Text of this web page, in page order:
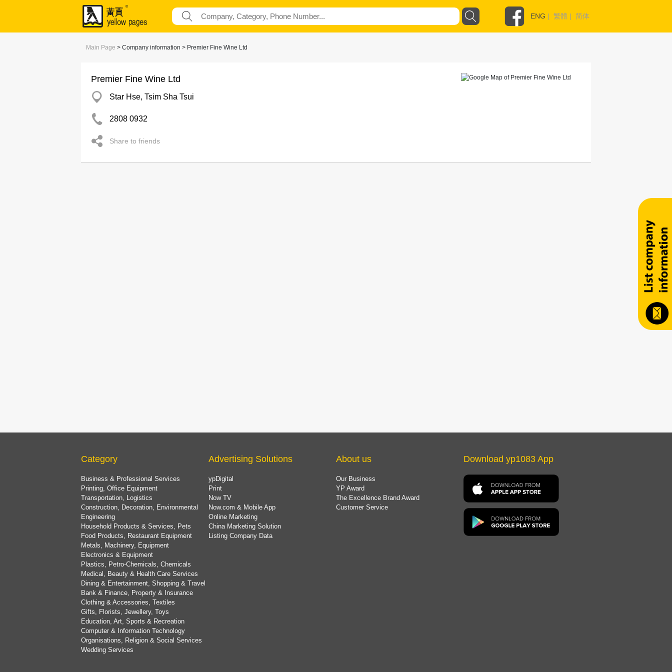
ENG | 繁體 | 简体
Main Page > Company information > Premier Fine Wine Ltd
Premier Fine Wine Ltd
Star Hse, Tsim Sha Tsui
2808 0932
Share to friends
Category
Business & Professional Services
Printing, Office Equipment
Transportation, Logistics
Construction, Decoration, Environmental
Engineering
Household Products & Services, Pets
Food Products, Restaurant Equipment
Metals, Machinery, Equipment
Electronics & Equipment
Plastics, Petro-Chemicals, Chemicals
Medical, Beauty & Health Care Services
Dining & Entertainment, Shopping & Travel
Bank & Finance, Property & Insurance
Clothing & Accessories, Textiles
Gifts, Florists, Jewellery, Toys
Education, Art, Sports & Recreation
Computer & Information Technology
Organisations, Religion & Social Services
Wedding Services
Advertising Solutions
ypDigital
Print
Now TV
Now.com & Mobile App
Online Marketing
China Marketing Solution
Listing Company Data
About us
Our Business
YP Award
The Excellence Brand Award
Customer Service
Download yp1083 App